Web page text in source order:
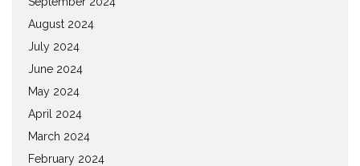
August 2024
July 2024
June 2024
May 2024
April 2024
March 2024
February 2024